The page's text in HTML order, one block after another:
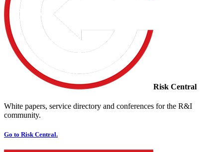
Risk Central
White papers, service directory and conferences for the R&I
community.
Go to Risk Central.